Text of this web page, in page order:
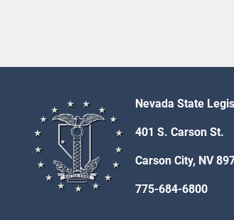
SB97
SB98
SB99
SB100
SB101
Nevada State
401 S. Carson St.
Carson City, NV
775-684-6800